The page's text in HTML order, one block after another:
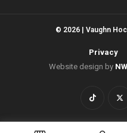
© 2026 | Vaughn
Privacy
Website design by